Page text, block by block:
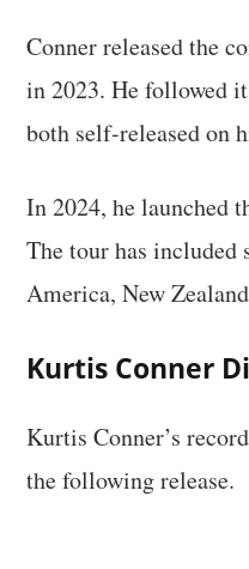
Conner released the
in 2023. He followed
both self-released on
In 2024, he launched
The tour has included
America, New
Kurtis Conner
Kurtis Conner’s
the following release.